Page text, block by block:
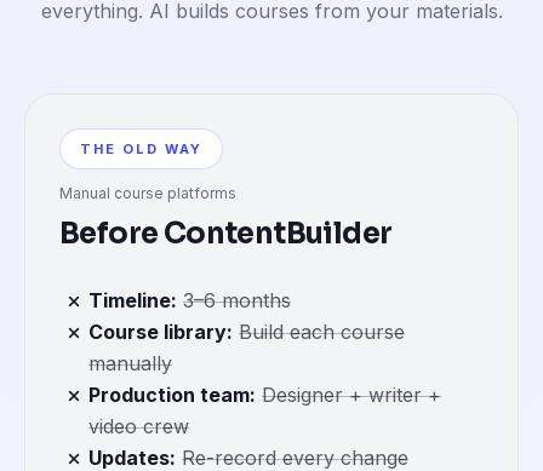
everything. AI builds courses from your materials.
THE OLD WAY
Manual course platforms
Before ContentBuilder
Timeline: 3–6 months
Course library: Build each course
manually
Production team: Designer + writer +
video crew
Updates: Re-record every change